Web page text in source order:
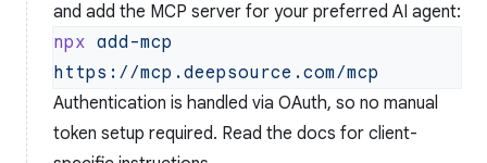
and add the MCP server for your preferred AI agent:
npx add-mcp
Authentication is handled via OAuth, so no manual
token setup required. Read the docs for client-